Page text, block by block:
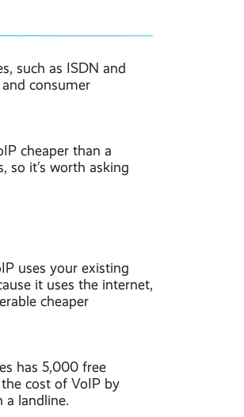
such as ISDN and
consumer
cheaper than a
so it’s worth asking
uses your existing
it uses the internet,
cheaper
has 5,000 free
cost of VoIP by
a landline.